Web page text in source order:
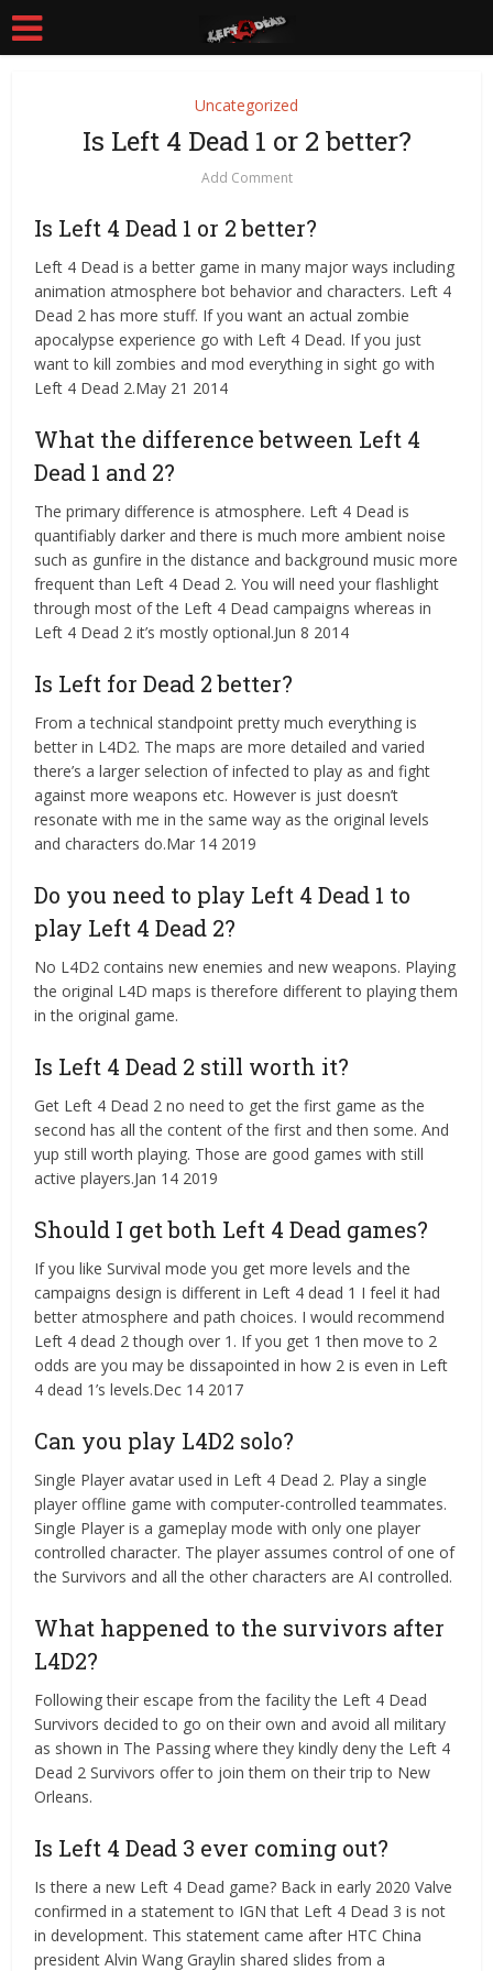
Uncategorized
Is Left 4 Dead 1 or 2 better?
Add Comment
Is Left 4 Dead 1 or 2 better?
Left 4 Dead is a better game in many major ways including
animation atmosphere bot behavior and characters. Left 4
Dead 2 has more stuff. If you want an actual zombie
apocalypse experience go with Left 4 Dead. If you just
want to kill zombies and mod everything in sight go with
Left 4 Dead 2.May 21 2014
What the difference between Left 4
Dead 1 and 2?
The primary difference is atmosphere. Left 4 Dead is
quantifiably darker and there is much more ambient noise
such as gunfire in the distance and background music more
frequent than Left 4 Dead 2. You will need your flashlight
through most of the Left 4 Dead campaigns whereas in
Left 4 Dead 2 it’s mostly optional.Jun 8 2014
Is Left for Dead 2 better?
From a technical standpoint pretty much everything is
better in L4D2. The maps are more detailed and varied
there’s a larger selection of infected to play as and fight
against more weapons etc. However is just doesn’t
resonate with me in the same way as the original levels
and characters do.Mar 14 2019
Do you need to play Left 4 Dead 1 to
play Left 4 Dead 2?
No L4D2 contains new enemies and new weapons. Playing
the original L4D maps is therefore different to playing them
in the original game.
Is Left 4 Dead 2 still worth it?
Get Left 4 Dead 2 no need to get the first game as the
second has all the content of the first and then some. And
yup still worth playing. Those are good games with still
active players.Jan 14 2019
Should I get both Left 4 Dead games?
If you like Survival mode you get more levels and the
campaigns design is different in Left 4 dead 1 I feel it had
better atmosphere and path choices. I would recommend
Left 4 dead 2 though over 1. If you get 1 then move to 2
odds are you may be dissapointed in how 2 is even in Left
4 dead 1’s levels.Dec 14 2017
Can you play L4D2 solo?
Single Player avatar used in Left 4 Dead 2. Play a single
player offline game with computer-controlled teammates.
Single Player is a gameplay mode with only one player
controlled character. The player assumes control of one of
the Survivors and all the other characters are AI controlled.
What happened to the survivors after
L4D2?
Following their escape from the facility the Left 4 Dead
Survivors decided to go on their own and avoid all military
as shown in The Passing where they kindly deny the Left 4
Dead 2 Survivors offer to join them on their trip to New
Orleans.
Is Left 4 Dead 3 ever coming out?
Is there a new Left 4 Dead game? Back in early 2020 Valve
confirmed in a statement to IGN that Left 4 Dead 3 is not
in development. This statement came after HTC China
president Alvin Wang Graylin shared slides from a